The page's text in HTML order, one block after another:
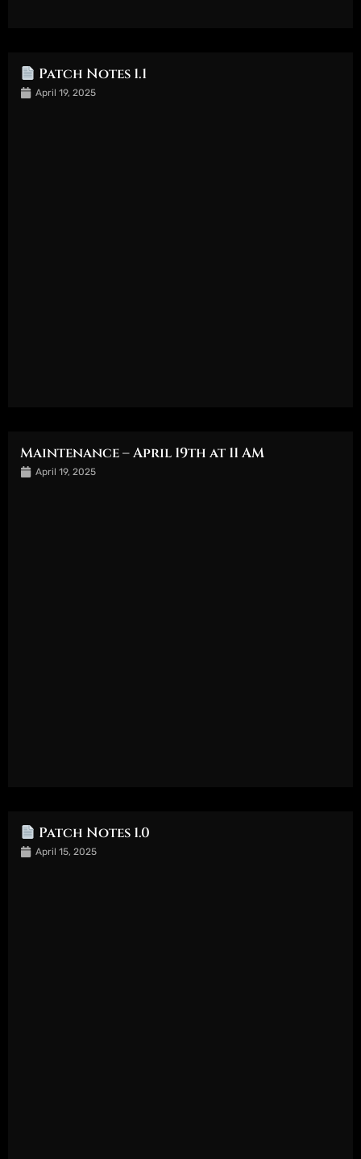
Patch Notes 1.1
April 19, 2025
Maintenance – April 19th at 11 AM
April 19, 2025
Patch Notes 1.0
April 15, 2025